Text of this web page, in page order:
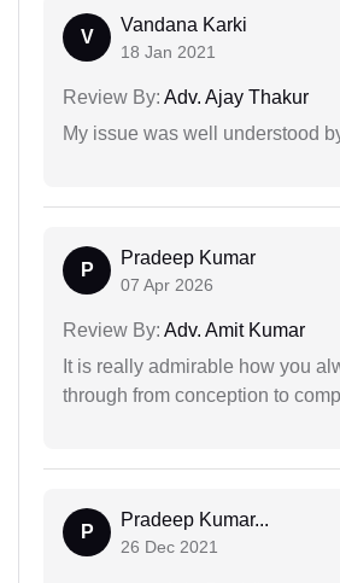
V
Vandana Karki
18 Jan 2021
Review By: Adv. Ajay Thakur
My issue was well understood
P
Pradeep Kumar
07 Apr 2026
Review By: Adv. Amit Kumar
It is really admirable how you
through from conception to
P
Pradeep Kumar...
26 Dec 2021